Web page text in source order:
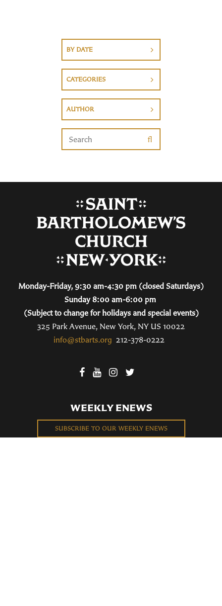
BY DATE
CATEGORIES
AUTHOR
Monday-Friday, 9:30 am-4:30 pm (closed Saturdays)
Sunday 8:00 am-6:00 pm
(Subject to change for holidays and special events)
325 Park Avenue, New York, NY US 10022
info@stbarts.org 212-378-0222
WEEKLY ENEWS
SUBSCRIBE TO OUR WEEKLY ENEWS